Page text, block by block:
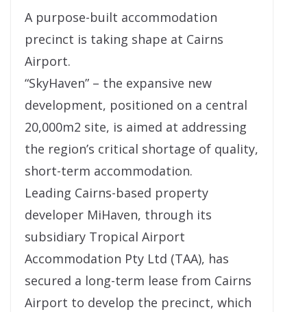
A purpose-built accommodation
precinct is taking shape at Cairns
Airport.
“SkyHaven” – the expansive new
development, positioned on a central
20,000m2 site, is aimed at addressing
the region’s critical shortage of quality,
short-term accommodation.
Leading Cairns-based property
developer MiHaven, through its
subsidiary Tropical Airport
Accommodation Pty Ltd (TAA), has
secured a long-term lease from Cairns
Airport to develop the precinct, which